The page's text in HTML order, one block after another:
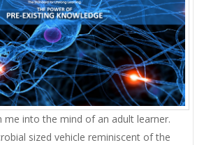
me into the mind of an adult learner.
sized vehicle reminiscent of the